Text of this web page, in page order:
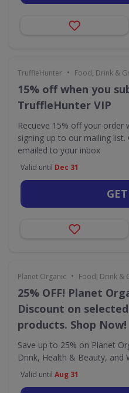
TruffleHunter • Food, Drink &
15% off when you
TruffleHunter VIP
Recueve 15% off your order
signing up to our mailing list.
emailed to your inbox
Valid until Dec 31
Planet Organic • Food, Drink &
25% OFF! Planet
Discount on selected
products. Shop Now!
Save up to 25% on Planet
Drink, Health & Beauty, and
Valid until Aug 31